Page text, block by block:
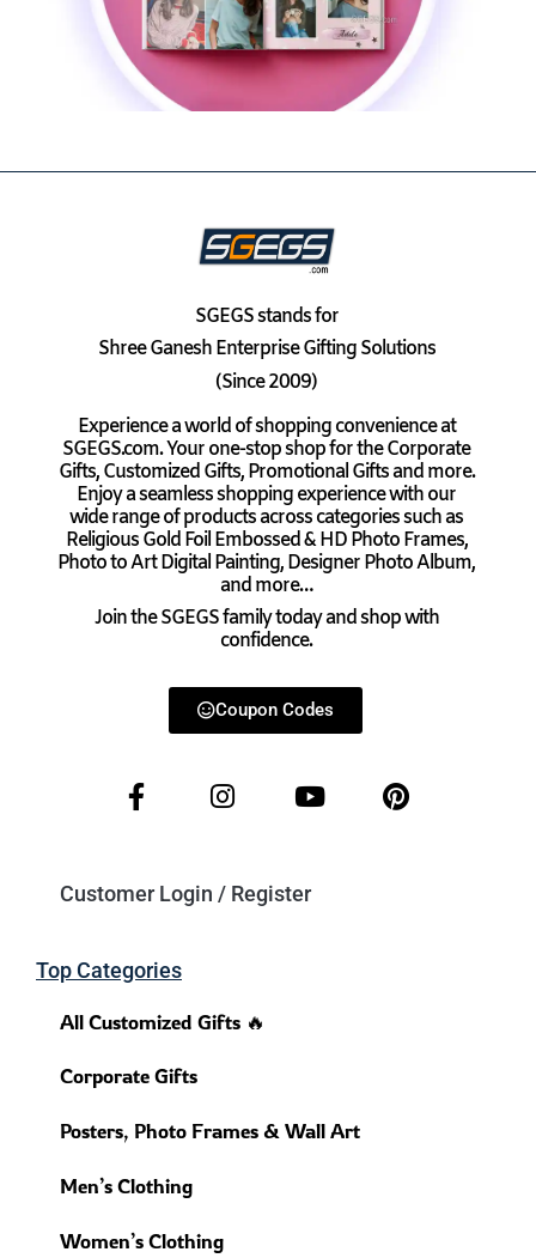
SGEGSstands for
Shree Ganesh Enterprise Gifting Solutions
(Since 2009)
Experience a world of shopping convenience at
SGEGS.com. Your one-stop shop for the Corporate
Gifts, Customized Gifts, Promotional Gifts and more.
Enjoy a seamless shopping experience with our
wide range of products across categories such as
Religious Gold Foil Embossed & HD Photo Frames,
Photo to Art Digital Painting, Designer Photo Album,
and more…
Join the SGEGS family today and shop with
confidence.
Coupon Codes
Customer Login / Register
Top Categories
All Customized Gifts 🔥
Corporate Gifts
Posters, Photo Frames & Wall Art
Men’s Clothing
Women’s Clothing